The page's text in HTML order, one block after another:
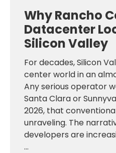
Why Rancho
Datacenter
Silicon Valley
For decades, Silicon
center world in an
Any serious operator
Santa Clara or
2026, that
unraveling. The
developers are
...